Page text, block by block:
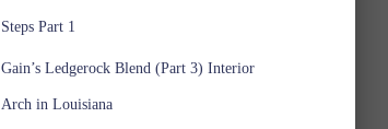
Steps Part 1
Gain’s Ledgerock Blend (Part 3) Interior
Arch in Louisiana